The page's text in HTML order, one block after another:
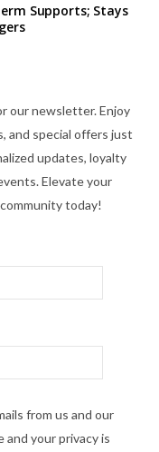
Supports; Stays
our newsletter. Enjoy
and special offers just
updates, loyalty
Elevate your
today!
from us and our
and your privacy is